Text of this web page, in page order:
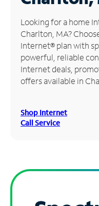
Manage
Account
Find
Store
Looking for a home
Charlton, MA?
Internet® plan with
powerful, reliable
Internet deals,
offers available in
Shop Internet
Call Service